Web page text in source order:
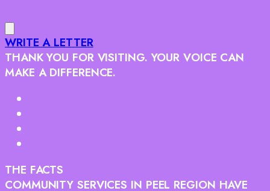
WRITE A LETTER
THANK YOU FOR VISITING. YOUR VOICE CAN
MAKE A DIFFERENCE.
THE FACTS
COMMUNITY SERVICES IN PEEL REGION HAVE